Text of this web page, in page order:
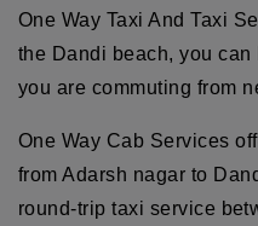
One Way Taxi And Taxi
the Dandi beach, you
you are commuting from
One Way Cab Services
from Adarsh nagar to
round-trip taxi service